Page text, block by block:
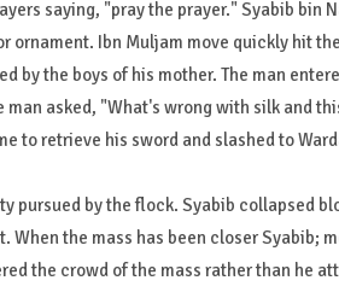
saying, "pray the prayer." Syabib bin
ornament. Ibn Muljam move quickly hit
by the boys of his mother. The man
asked, "What's wrong with silk and
to retrieve his sword and slashed to
pursued by the flock. Syabib collapsed
When the mass has been closer Syabib;
the crowd of the mass rather than he